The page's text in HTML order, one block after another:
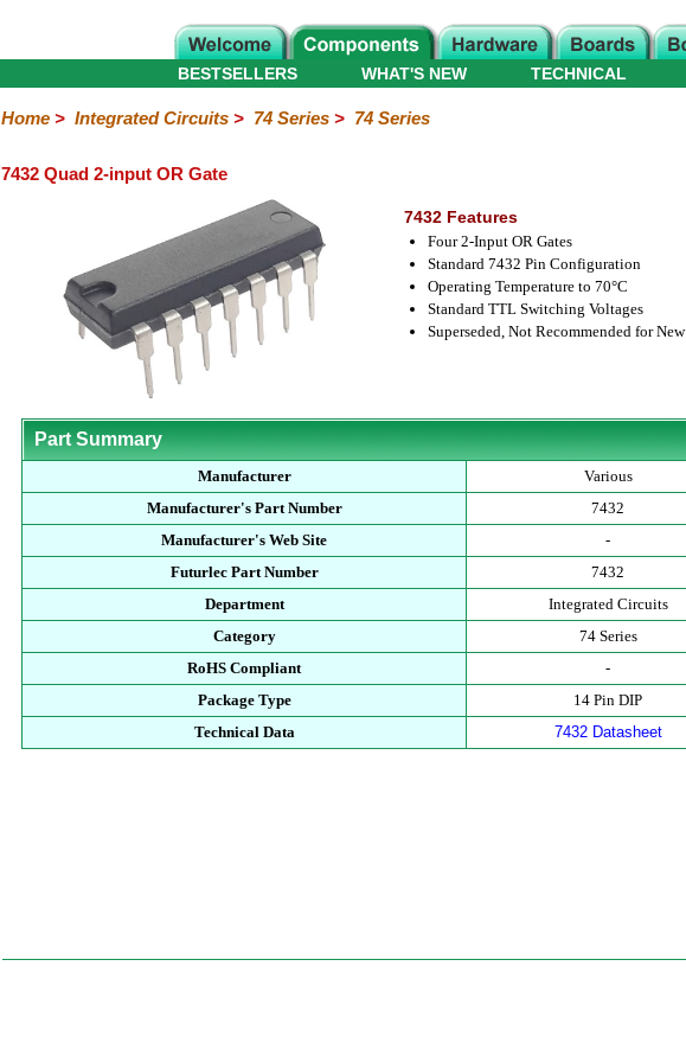
WHAT'S NEW
BESTSELLERS TECHNICAL
Home> Integrated Circuits> 74 Series> 74 Series
7432 Quad 2-input OR Gate
7432 Features
Four 2-Input OR Gates
Standard 7432 Pin Configuration
Operating Temperature to 70°C
Standard TTL Switching Voltages
Superseded, Not Recommended for
Part Summary
Manufacturer
Various
Manufacturer's Part Number
7432
Manufacturer's Web Site
-
Futurlec Part Number
7432
Department
Integrated Circuits
Category
74 Series
RoHS Compliant
-
Package Type
14 Pin DIP
Technical Data
7432 Datasheet